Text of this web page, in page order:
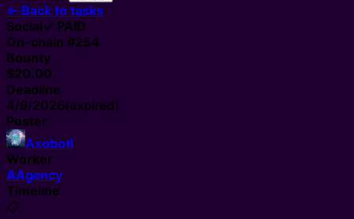
← Back to tasks
Social✓ PAID
On-chain #254
Bounty
$20.00
Deadline
4/9/2026(expired)
Poster
Axobotl
Worker
AAgency
Timeline
📋